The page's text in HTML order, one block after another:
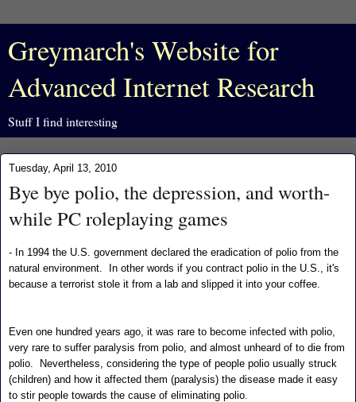
Greymarch's Website for
Advanced Internet Research
Stuff I find interesting
Tuesday, April 13, 2010
Bye bye polio, the depression, and worth-
while PC roleplaying games
- In 1994 the U.S. government declared the eradication of polio from the
natural environment. In other words if you contract polio in the U.S., it's
because a terrorist stole it from a lab and slipped it into your coffee.
Even one hundred years ago, it was rare to become infected with polio,
very rare to suffer paralysis from polio, and almost unheard of to die from
polio. Nevertheless, considering the type of people polio usually struck
(children) and how it affected them (paralysis) the disease made it easy
to stir people towards the cause of eliminating polio.